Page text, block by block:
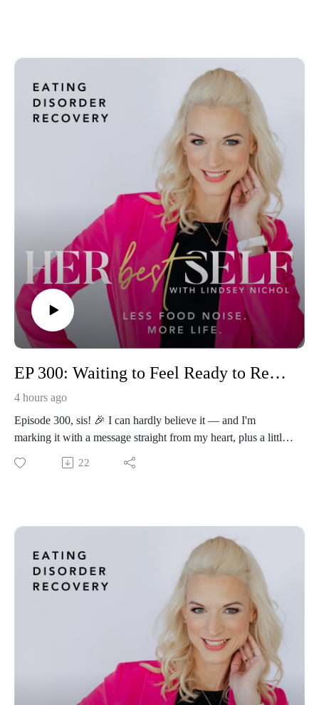
EP 300: Waiting to Feel Ready to Recover? Here's the Truth No One Tells You ~ Hope, Courage, & Fresh Starts🎉
4 hours ago
Episode 300, sis! 🎉 I can hardly believe it — and I'm
marking it with a message straight from my heart, plus a little
personal news I can't wait to share with you inside.
If you've been telling yourself "I'll go all in on recovery when
Because here's the truth almost no one tells you: ready isn't
coming. The calm season isn't on its way. And this fresh-start
season is your invitation to stop waiting and take the next
brave step — right in the middle of your beautifully full,
Sis, I need you to hear this from someone who just made a
big, scary, wildly inconvenient decision in the messiest middle
of her own full life: the perfect time is never coming.
22